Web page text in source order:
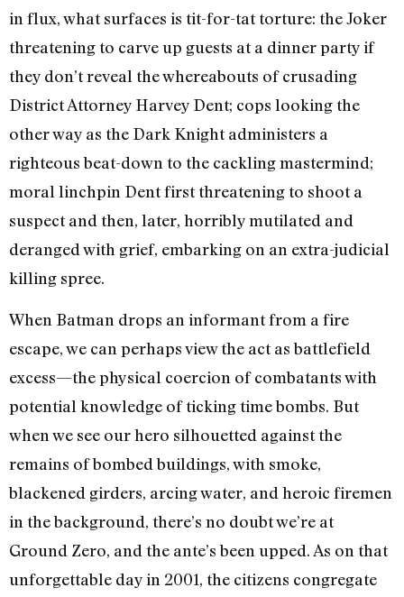
in flux, what surfaces is tit-for-tat torture: the Joker
threatening to carve up guests at a dinner party if
they don’t reveal the whereabouts of crusading
District Attorney Harvey Dent; cops looking the
other way as the Dark Knight administers a
righteous beat-down to the cackling mastermind;
moral linchpin Dent first threatening to shoot a
suspect and then, later, horribly mutilated and
deranged with grief, embarking on an extra-judicial
killing spree.
When Batman drops an informant from a fire
escape, we can perhaps view the act as battlefield
excess—the physical coercion of combatants with
potential knowledge of ticking time bombs. But
when we see our hero silhouetted against the
remains of bombed buildings, with smoke,
blackened girders, arcing water, and heroic firemen
in the background, there’s no doubt we’re at
Ground Zero, and the ante’s been upped. As on that
unforgettable day in 2001, the citizens congregate